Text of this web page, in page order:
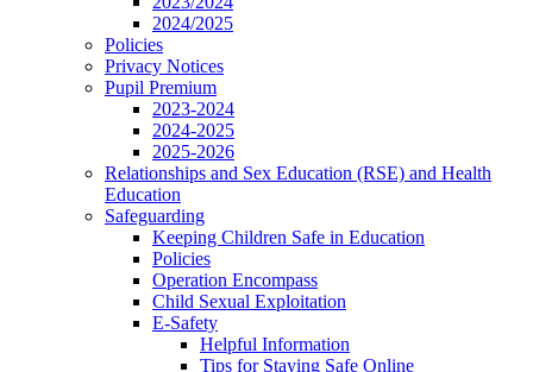
2024/2025
Policies
Privacy Notices
Pupil Premium
2023-2024
2024-2025
2025-2026
Relationships and Sex Education (RSE) and Health
Education
Safeguarding
Keeping Children Safe in Education
Policies
Operation Encompass
Child Sexual Exploitation
E-Safety
Helpful Information
​Tips for Staying Safe Online